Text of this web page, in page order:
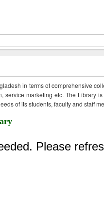
in terms of comprehensive
service marketing etc. The Library
of its students, faculty and staff